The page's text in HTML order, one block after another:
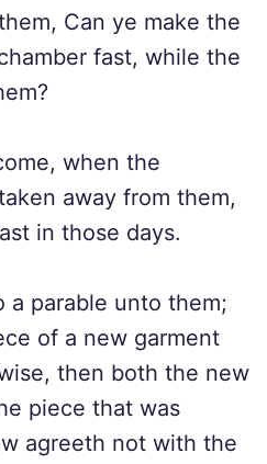
Can ye make the
fast, while the
when the
away from them,
in those days.
a parable unto them;
of a new garment
then both the new
piece that was
agreeth not with the